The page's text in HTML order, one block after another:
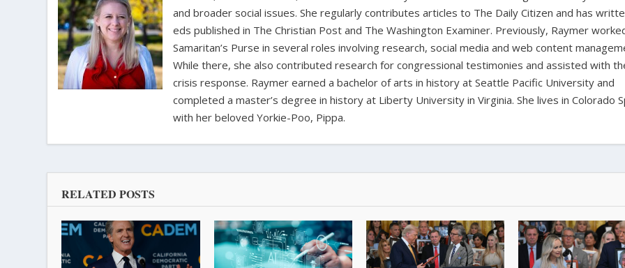
and broader social issues. She regularly contributes articles to The Daily Citizen and has
eds published in The Christian Post and The Washington Examiner. Previously, Raymer
Samaritan’s Purse in several roles involving research, social media and web content
While there, she also contributed research for congressional testimonies and assisted with
crisis response. Raymer earned a bachelor of arts in history at Seattle Pacific University and
completed a master’s degree in history at Liberty University in Virginia. She lives in Colorado
with her beloved Yorkie-Poo, Pippa.
RELATED POSTS